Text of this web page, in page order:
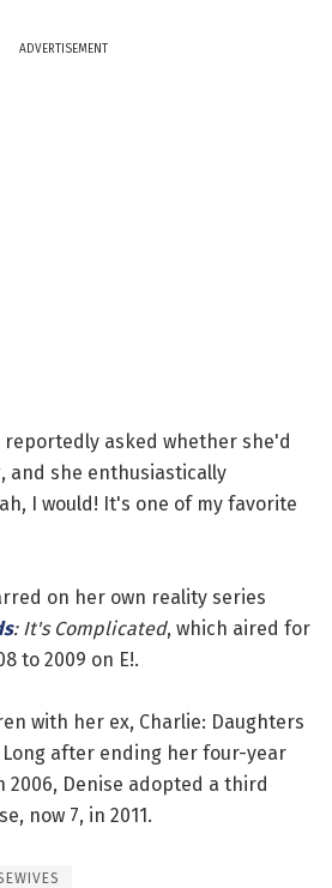
ADVERTISEMENT
reportedly asked whether she'd
and she enthusiastically
I would! It's one of my favorite
on her own reality series
: It's Complicated, which aired for
to 2009 on E!.
with her ex, Charlie: Daughters
Long after ending her four-year
2006, Denise adopted a third
now 7, in 2011.